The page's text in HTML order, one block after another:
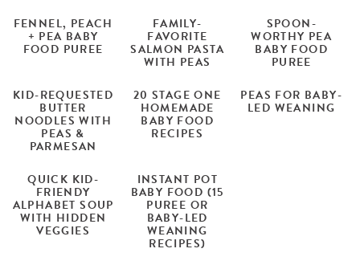
FENNEL, PEACH
+ PEA BABY
FOOD PUREE
FAMILY-
FAVORITE
SALMON PASTA
WITH PEAS
SPOON-
WORTHY PEA
BABY FOOD
PUREE
KID-REQUESTED
BUTTER
NOODLES WITH
PEAS &
PARMESAN
20 STAGE ONE
HOMEMADE
BABY FOOD
RECIPES
PEAS FOR BABY-
LED WEANING
QUICK KID-
FRIENDY
ALPHABET SOUP
WITH HIDDEN
VEGGIES
INSTANT POT
BABY FOOD (15
PUREE OR
BABY-LED
WEANING
RECIPES)